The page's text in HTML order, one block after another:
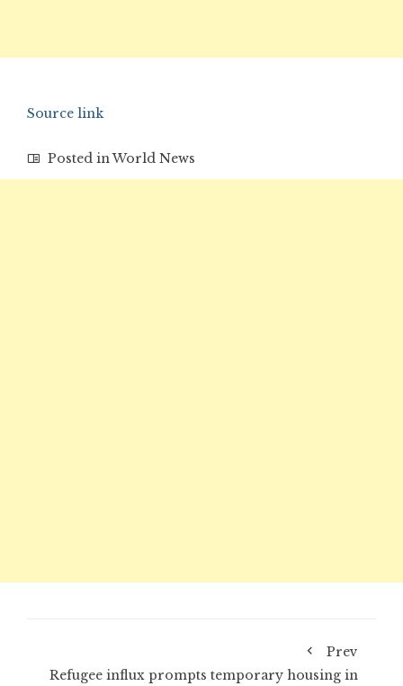
Source link
Posted inWorld News
Prev
Refugee influx prompts temporary housing in